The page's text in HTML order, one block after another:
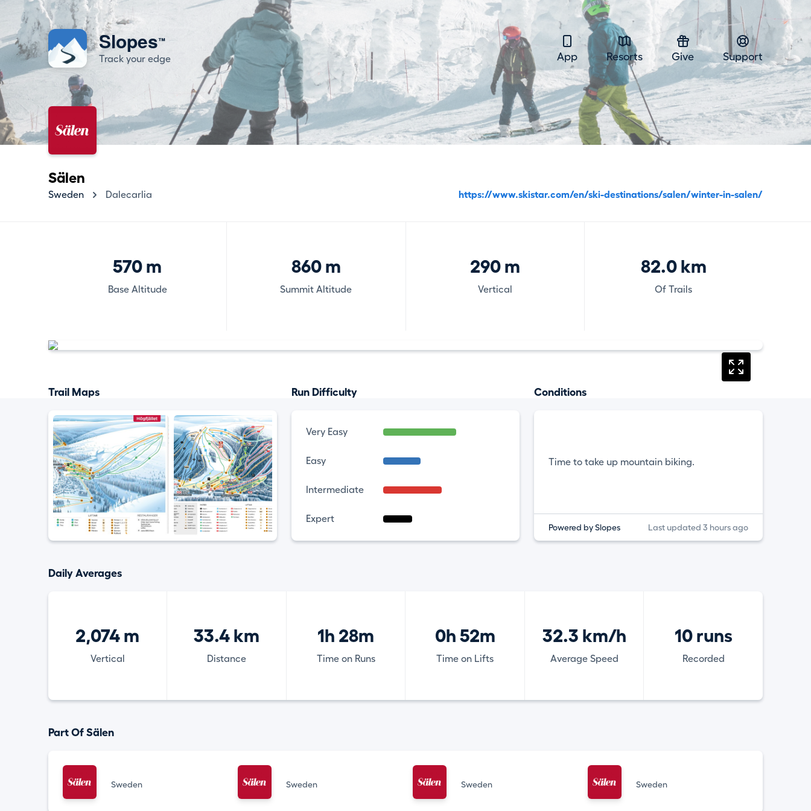
Slopes™
Track your edge App Resorts Give Support
Sälen
Sweden Dalecarlia https://www.skistar.com/en/ski-destinations/salen/winter-in-salen/
570 m
Base Altitude
860 m
Summit Altitude
290 m
Vertical
82.0 km
Of Trails
Trail Maps Run Difficulty
Very Easy
Easy
Intermediate
Expert
Conditions
Time to take up mountain biking.
Powered by Slopes Last updated 3 hours ago
Daily Averages
2,074 m
Vertical
33.4 km
Distance
1h 28m
Time on Runs
0h 52m
Time on Lifts
32.3 km/h
Average Speed
10 runs
Recorded
Part Of Sälen
Sweden Sweden Sweden Sweden